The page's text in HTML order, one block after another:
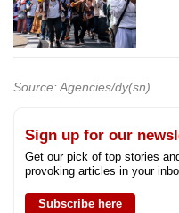
Source: Agencies/dy(sn)
Sign up for our
Get our pick of top stories
provoking articles in your
Subscribe here